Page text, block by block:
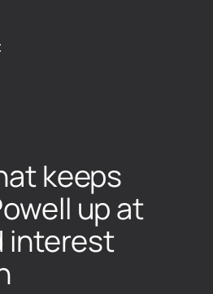
keeps
up at
interest